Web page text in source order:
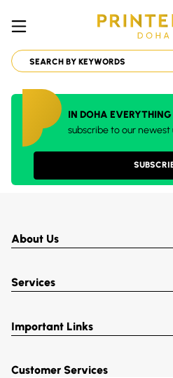
IN DOHA
subscribe to our newest
About Us
Services
Important Links
Customer Services